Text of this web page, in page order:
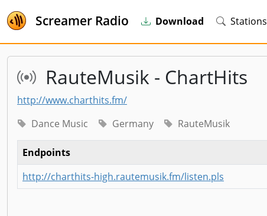
Screamer Radio Download Stations
RauteMusik - ChartHits
http://www.charthits.fm/
Dance Music
Germany RauteMusik
Endpoints
http://charthits-high.rautemusik.fm/listen.pls